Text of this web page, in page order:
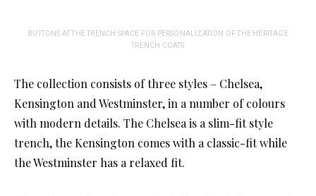
BUTTONS AT THE TRENCH SPACE FOR PERSONALIZATION OF THE HERITAGE
TRENCH COATS
The collection consists of three styles – Chelsea,
Kensington and Westminster, in a number of colours
with modern details. The Chelsea is a slim-fit style
trench, the Kensington comes with a classic-fit while
the Westminster has a relaxed fit.